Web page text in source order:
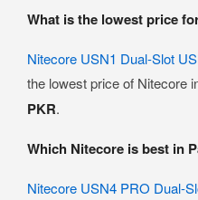
What is the lowest price
Nitecore USN1 Dual-Slot
the lowest price of Nitecore
PKR.
Which Nitecore is best in
Nitecore USN4 PRO Dual-